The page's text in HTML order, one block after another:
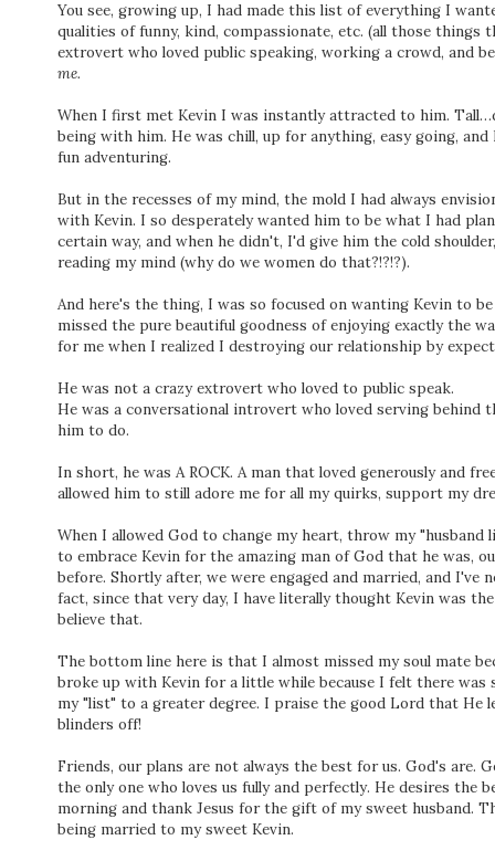
You see, growing up, I had made this list of everything I
qualities of funny, kind, compassionate, etc. (all those things
extrovert who loved public speaking, working a crowd, and
me.
When I first met Kevin I was instantly attracted to him.
being with him. He was chill, up for anything, easy going,
fun adventuring.
But in the recesses of my mind, the mold I had always
with Kevin. I so desperately wanted him to be what I had
certain way, and when he didn't, I'd give him the cold
reading my mind (why do we women do that?!?!?).
And here's the thing, I was so focused on wanting Kevin to
missed the pure beautiful goodness of enjoying exactly the
for me when I realized I destroying our relationship by
He was not a crazy extrovert who loved to public speak.
He was a conversational introvert who loved serving behind
him to do.
In short, he was A ROCK. A man that loved generously and
allowed him to still adore me for all my quirks, support my
When I allowed God to change my heart, throw my
to embrace Kevin for the amazing man of God that he was,
before. Shortly after, we were engaged and married, and
fact, since that very day, I have literally thought Kevin was
believe that.
The bottom line here is that I almost missed my soul mate
broke up with Kevin for a little while because I felt there was
my "list" to a greater degree. I praise the good Lord that He
blinders off!
Friends, our plans are not always the best for us. God's are.
the only one who loves us fully and perfectly. He desires the
morning and thank Jesus for the gift of my sweet husband.
being married to my sweet Kevin.